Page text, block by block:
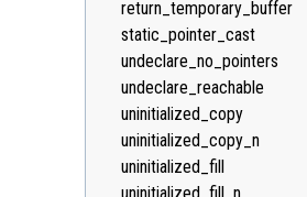
return_temporary_buffer
static_pointer_cast
undeclare_no_pointers
undeclare_reachable
uninitialized_copy
uninitialized_copy_n
uninitialized_fill